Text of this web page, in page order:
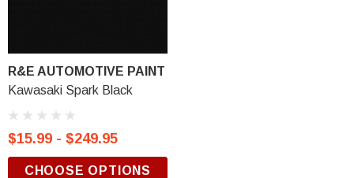
R&E AUTOMOTIVE PAINT
Kawasaki Spark Black
$15.99 - $249.95
CHOOSE OPTIONS